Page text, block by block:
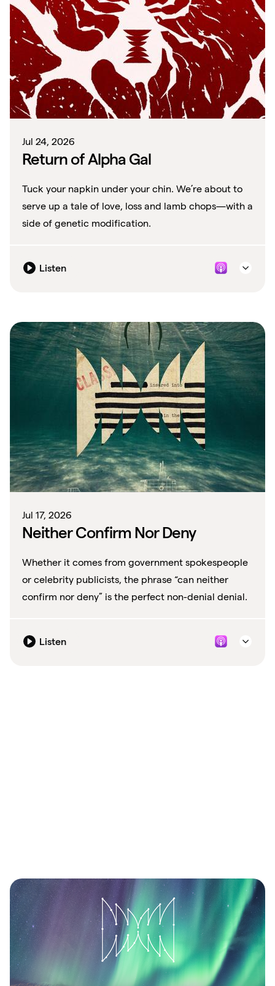
Jul 24, 2026
Return of Alpha Gal
Tuck your napkin under your chin. We’re about to
serve up a tale of love, loss and lamb chops—with a
side of genetic modification.
Listen
Jul 17, 2026
Neither Confirm Nor Deny
Whether it comes from government spokespeople
or celebrity publicists, the phrase “can neither
confirm nor deny” is the perfect non-denial denial.
Listen